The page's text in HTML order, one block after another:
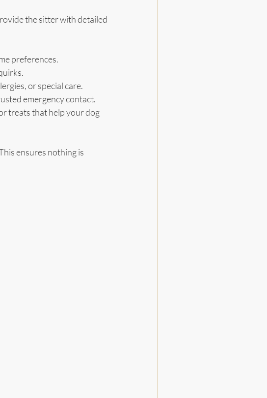
the sitter with detailed
preferences.
or special care.
emergency contact.
treats that help your dog
ensures nothing is